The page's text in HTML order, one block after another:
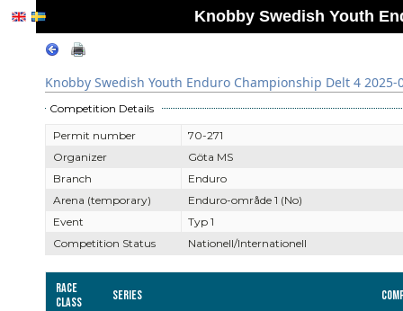
Knobby Swedish Youth
Knobby Swedish Youth Enduro Championship Delt 4 2025-
Competition Details
Permit number
70-271
Organizer
Göta MS
Branch
Enduro
Arena (temporary)
Enduro-område 1 (No)
Event
Typ 1
Competition Status
Nationell/Internationell
Race
Class
Series